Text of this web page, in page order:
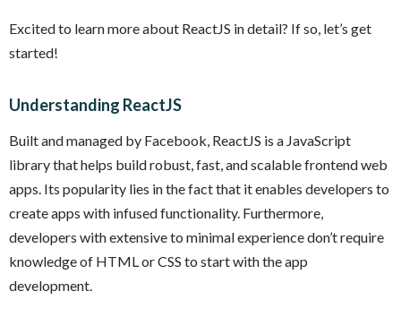
Excited to learn more about ReactJS in detail? If so, let’s get
started!
Understanding ReactJS
Built and managed by Facebook, ReactJS is a JavaScript
library that helps build robust, fast, and scalable frontend web
apps. Its popularity lies in the fact that it enables developers to
create apps with infused functionality. Furthermore,
developers with extensive to minimal experience don’t require
knowledge of HTML or CSS to start with the app
development.